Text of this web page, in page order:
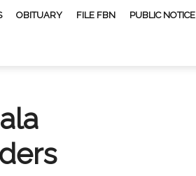
OBITUARY FILE FBN PUBLIC NOTICE